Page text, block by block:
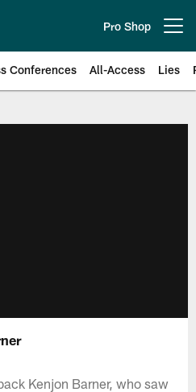
Pro Shop
Conferences All-Access Lies
Kenjon Barner, who saw